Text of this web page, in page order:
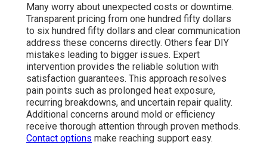
Many worry about unexpected costs or downtime.
Transparent pricing from one hundred fifty dollars
to six hundred fifty dollars and clear communication
address these concerns directly. Others fear DIY
mistakes leading to bigger issues. Expert
intervention provides the reliable solution with
satisfaction guarantees. This approach resolves
pain points such as prolonged heat exposure,
recurring breakdowns, and uncertain repair quality.
Additional concerns around mold or efficiency
receive thorough attention through proven methods.
Contact options make reaching support easy.